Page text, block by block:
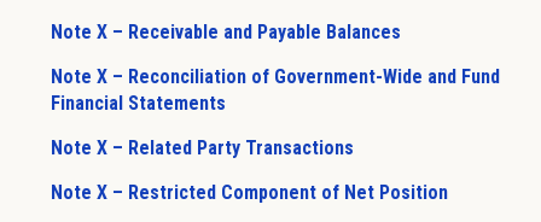
Note X – Receivable and Payable Balances
Note X – Reconciliation of Government-Wide and Fund
Financial Statements
Note X – Related Party Transactions
Note X – Restricted Component of Net Position